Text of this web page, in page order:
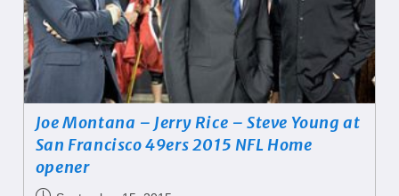
Joe Montana – Jerry Rice – Steve Young at
San Francisco 49ers 2015 NFL Home
opener